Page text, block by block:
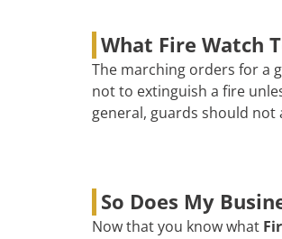
What Fire Watch
The marching orders for a
not to extinguish a fire
general, guards should
So Does My
Now that you know what